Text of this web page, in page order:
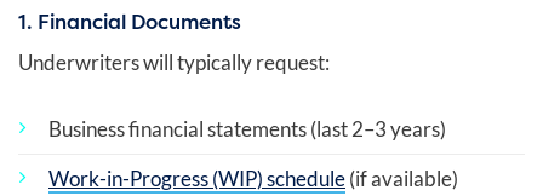
1. Financial Documents
Underwriters will typically request:
Business financial statements (last 2–3 years)
Work-in-Progress (WIP) schedule(if available)